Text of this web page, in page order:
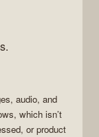
audio, and
, which isn’t
or product